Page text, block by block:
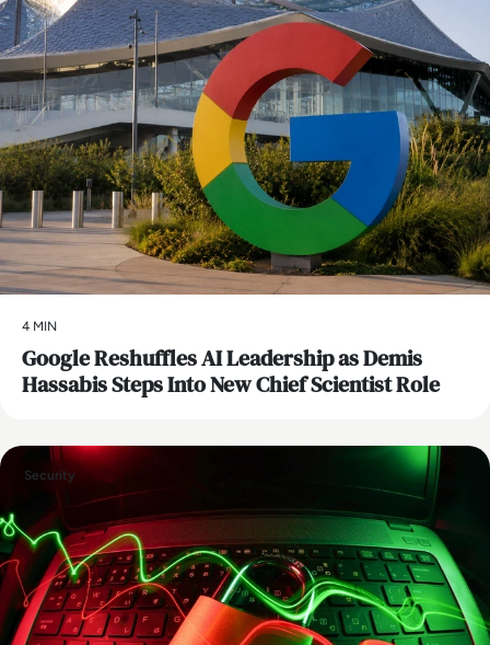
4 MIN
Google Reshuffles AI Leadership as Demis
Hassabis Steps Into New Chief Scientist Role
Security